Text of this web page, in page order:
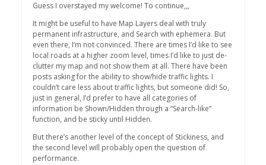
Guess I overstayed my welcome! To continue,,,
It might be useful to have Map Layers deal with truly
permanent infrastructure, and Search with ephemera. But
even there, I’m not convinced. There are times I’d like to see
local roads at a higher zoom level, times I’d like to just de-
clutter my map and not show them at all. There have been
posts asking for the ability to show/hide traffic lights. I
couldn’t care less about traffic lights, but someone did! So,
just in general, I’d prefer to have all categories of
information be Shown/Hidden through a “Search-like”
function, and be sticky until Hidden.
But there’s another level of the concept of Stickiness, and
the second level will probably open the question of
performance.